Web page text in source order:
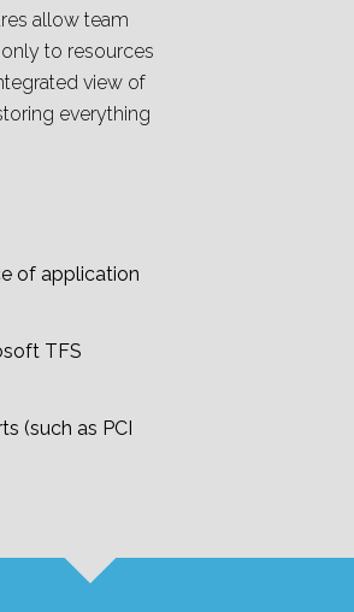
allow team
to resources
view of
everything
of application
TFS
(such as PCI